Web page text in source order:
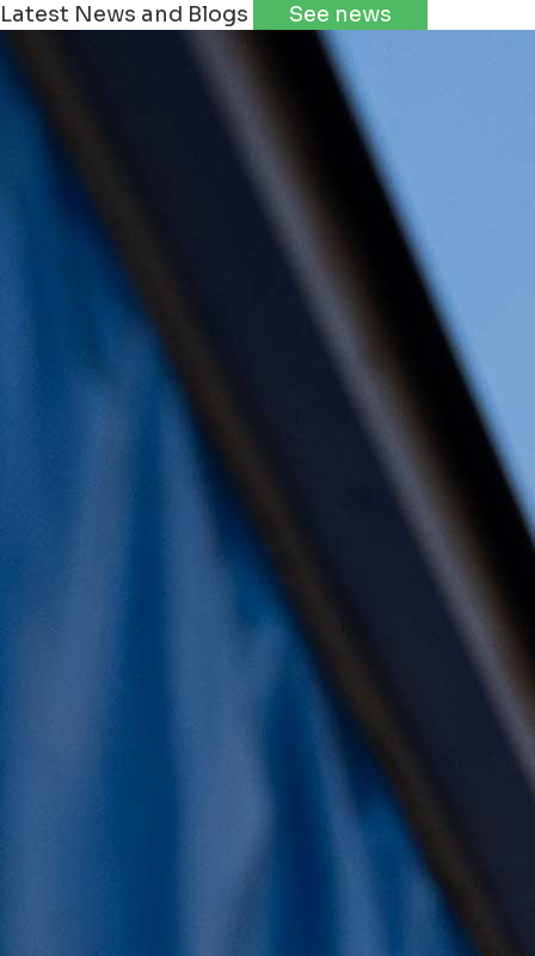
Latest News and Blogs
See news